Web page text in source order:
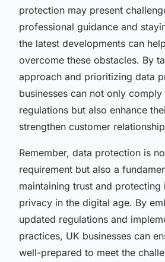
protection may present
professional guidance and
the latest developments can
overcome these obstacles. By
approach and prioritizing data
businesses can not only
regulations but also enhance
strengthen customer
Remember, data protection is
requirement but also a
maintaining trust and protecting
privacy in the digital age. By
updated regulations and
practices, UK businesses can
well-prepared to meet the